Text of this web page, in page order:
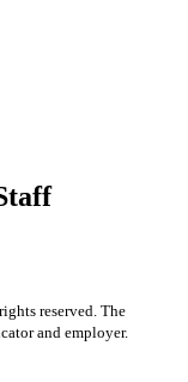
reserved. The
and employer.